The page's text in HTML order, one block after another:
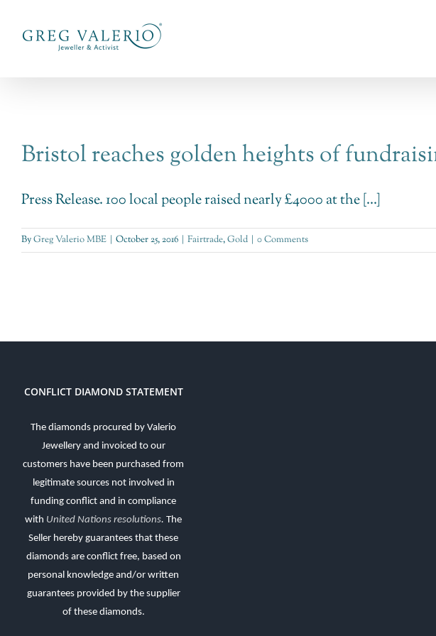
Bristol reaches golden heights of
Press Release. 100 local people raised nearly £4000 at the [...]
ByGreg Valerio MBE | October 25, 2016 | Fairtrade,Gold | 0 Comments
CONFLICT DIAMOND STATEMENT
The diamonds procured by Valerio
Jewellery and invoiced to our
customers have been purchased from
legitimate sources not involved in
funding conflict and in compliance
with United Nations resolutions. The
Seller hereby guarantees that these
diamonds are conflict free, based on
personal knowledge and/or written
guarantees provided by the supplier
of these diamonds.